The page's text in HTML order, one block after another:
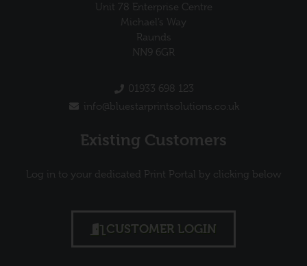
Unit 78 Enterprise Centre
Michael’s Way
Raunds
NN9 6GR
01933 698 123
info@bluestarprintsolutions.co.uk
Existing Customers
Log in to your dedicated Print Portal by clicking below
CUSTOMER LOGIN